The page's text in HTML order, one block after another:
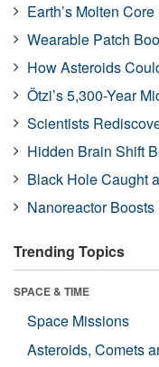
Earth’s Molten
Wearable Patch
How Asteroids
Ötzi’s 5,300-Year
Scientists
Hidden Brain Shift
Black Hole Caught
Nanoreactor
Trending Topics
SPACE & TIME
Space Missions
Asteroids, Comets